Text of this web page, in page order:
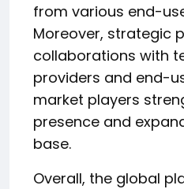
from various end-
Moreover, strategic
collaborations with
providers and end-
market players
presence and
base.
Overall, the global